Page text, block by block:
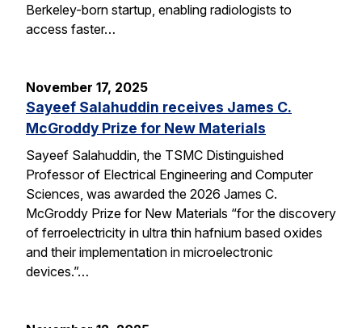
Berkeley-born startup, enabling radiologists to
access faster…
November 17, 2025
Sayeef Salahuddin receives James C.
McGroddy Prize for New Materials
Sayeef Salahuddin, the TSMC Distinguished
Professor of Electrical Engineering and Computer
Sciences, was awarded the 2026 James C.
McGroddy Prize for New Materials “for the discovery
of ferroelectricity in ultra thin hafnium based oxides
and their implementation in microelectronic
devices.”…